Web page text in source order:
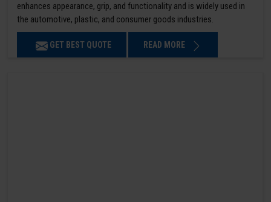
enhances appearance, grip, and functionality and is widely used in
the automotive, plastic, and consumer goods industries.
GET BEST QUOTE READ MORE